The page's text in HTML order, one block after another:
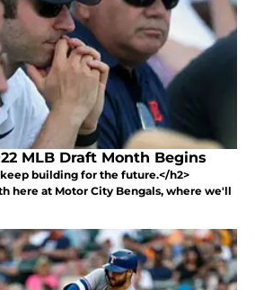
MLB Draft Month Begins
building for the future.</h2>
here at Motor City Bengals, where we'll